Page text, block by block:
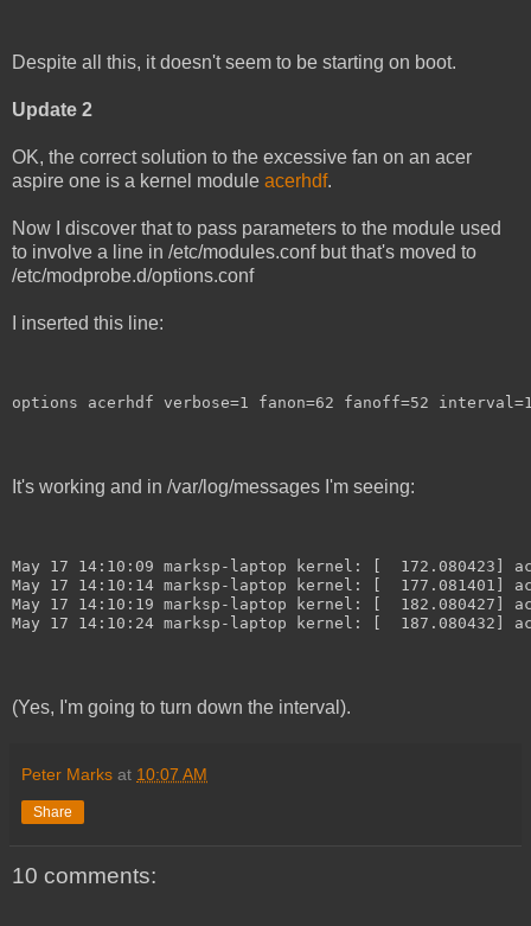
Despite all this, it doesn't seem to be starting on boot.
Update 2
OK, the correct solution to the excessive fan on an acer
aspire one is a kernel module acerhdf.
Now I discover that to pass parameters to the module used
to involve a line in /etc/modules.conf but that's moved to
/etc/modprobe.d/options.conf
I inserted this line:
options acerhdf verbose=1 fanon=62 fanoff=52
It's working and in /var/log/messages I'm seeing:
May 17 14:10:09 marksp-laptop kernel: [  172.080423]
May 17 14:10:14 marksp-laptop kernel: [  177.081401]
May 17 14:10:19 marksp-laptop kernel: [  182.080427]
May 17 14:10:24 marksp-laptop kernel: [  187.080432]
(Yes, I'm going to turn down the interval).
Peter Marks at 10:07 AM
Share
10 comments: